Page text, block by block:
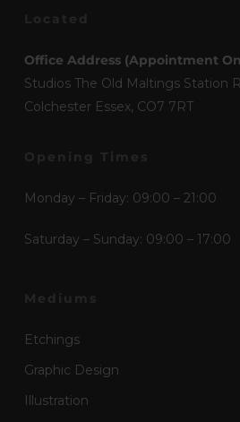
Office Address (Appointment
Studios The Old Maltings Station
Colchester Essex, CO7 7RT
Monday – Friday: 09:00 – 21:00
Saturday – Sunday: 09:00 – 17:00
Etchings
Graphic Design
Illustration